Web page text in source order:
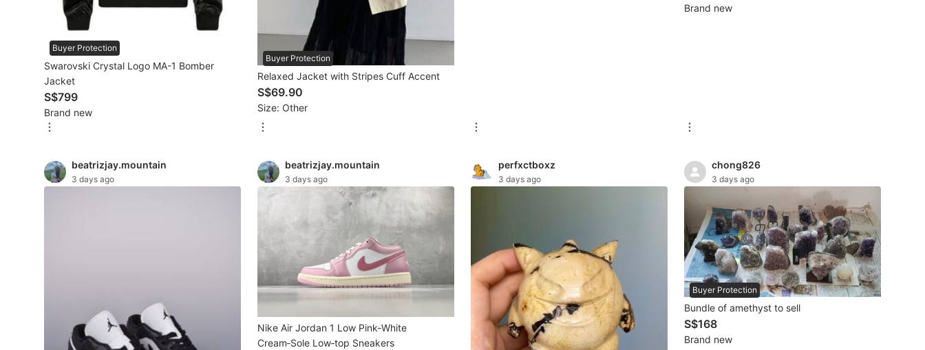
Footwear
Muslimah Fashion
Coats, Jackets and Outerwear
Bags & Wallets
Watches & Accessories
Tops & Sets
Bottoms
Buyer Protection
Swarovski Crystal Logo MA-1 Bomber
Jacket
S$799
Brand new
Buyer Protection
Relaxed Jacket with Stripes Cuff Accent
S$69.90
Size: Other
7941A1ACNU
Brand new
beatrizjay.mountain
3 days ago
beatrizjay.mountain
3 days ago
Nike Air Jordan 1 Low Pink‑White
Cream‑Sole Low‑top Sneakers
perfxctboxz
3 days ago
chong826
3 days ago
Buyer Protection
Bundle of amethyst to sell
S$168
Brand new